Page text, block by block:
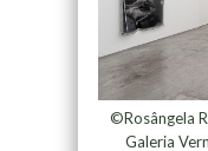
©Rosângela
Galeria